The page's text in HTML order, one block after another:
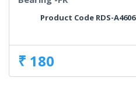
Product Code RDS-A4606
₹ 180